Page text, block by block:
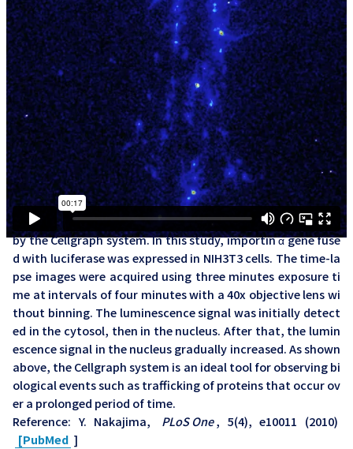
early stage of chondrogenesis is considered to play a critic
al role in the secretion of adhesion molecules and extracell
ular matrixes. The movie shows the visualization of ATP os
cillation after the induction of chondrogenesis in ATCD5 cel
ls transfected with an ATP-dependent Phyxothrix hirtus luc
iferase gene. As demonstrated in this study, the Cellgraph s
ystem is an effective.
AB-3000_Cellgraph_Visualization of intracellular protein
trafficking in living cells_ENG
※英語字幕の動画です。
Visualization of nucleocytoplasmic shuttling of importin α
by the Cellgraph system. In this study, importin α gene fuse
d with luciferase was expressed in NIH3T3 cells. The time-la
pse images were acquired using three minutes exposure ti
me at intervals of four minutes with a 40x objective lens wi
thout binning. The luminescence signal was initially detect
ed in the cytosol, then in the nucleus. After that, the lumin
escence signal in the nucleus gradually increased. As shown
above, the Cellgraph system is an ideal tool for observing bi
ological events such as trafficking of proteins that occur ov
er a prolonged period of time.
Reference: Y. Nakajima,
PLoS One , 5(4), e10011 (2010)
[PubMed ]